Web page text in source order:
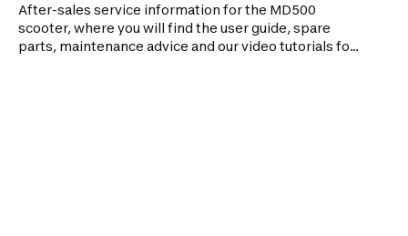
After-sales service information for the MD500
scooter, where you will find the user guide, spare
parts, maintenance advice and our video tutorials for